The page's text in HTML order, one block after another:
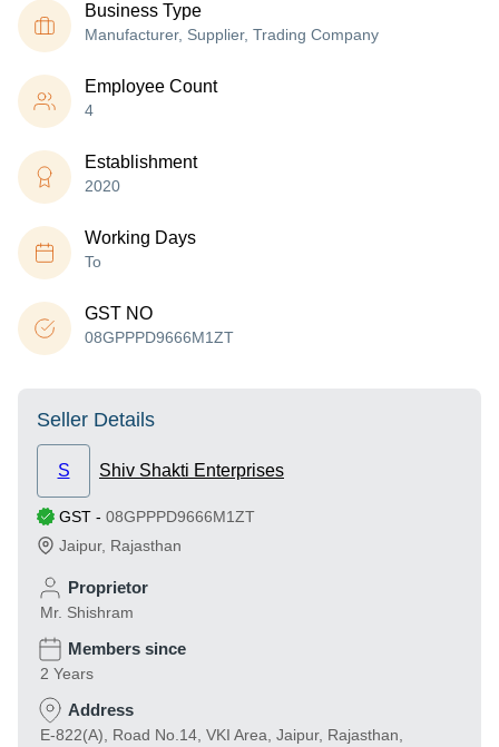
Business Type
Manufacturer, Supplier, Trading Company
Employee Count
4
Establishment
2020
Working Days
To
GST NO
08GPPPD9666M1ZT
Seller Details
S Shiv Shakti Enterprises
GST - 08GPPPD9666M1ZT
Jaipur, Rajasthan
Proprietor
Mr. Shishram
Members since
2 Years
Address
E-822(A), Road No.14, VKI Area, Jaipur, Rajasthan,